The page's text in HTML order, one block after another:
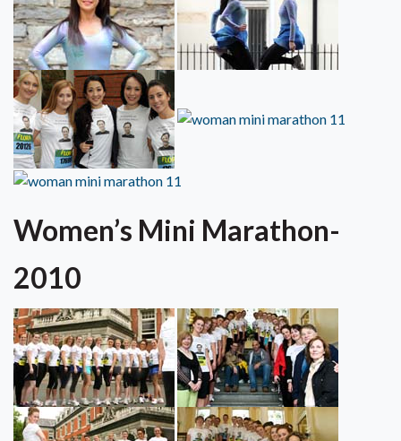
Women’s Mini Marathon-
2010